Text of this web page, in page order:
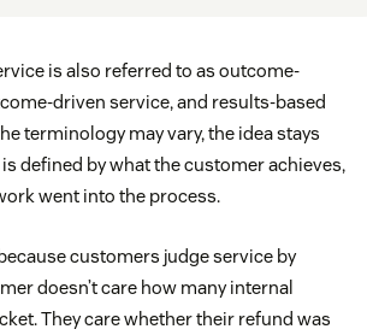
is also referred to as outcome-
driven service, and results-based
terminology may vary, the idea stays
defined by what the customer achieves,
went into the process.
customers judge service by
doesn’t care how many internal
They care whether their refund was